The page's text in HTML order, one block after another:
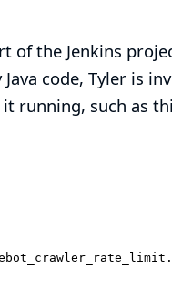
of the Jenkins
code, Tyler is
running, such as